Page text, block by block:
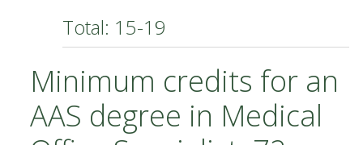
Total: 15-19
Minimum credits for an
AAS degree in Medical